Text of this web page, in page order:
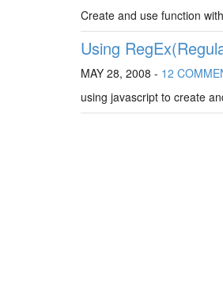
Create and use function
Using
MAY 28, 2008 - 12
using javascript to create